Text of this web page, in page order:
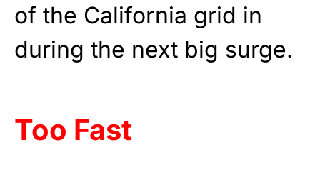
of the California grid in
during the next big surge.
Too Fast